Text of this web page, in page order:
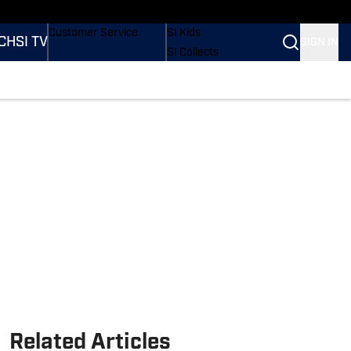
SI TV
Customer Service
SI Kids
SI Collects
Related Articles